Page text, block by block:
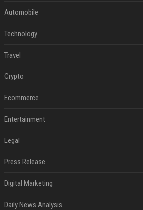
Automobile
Technology
Travel
Crypto
Ecommerce
Entertainment
Legal
Press Release
Digital Marketing
Daily News Analysis